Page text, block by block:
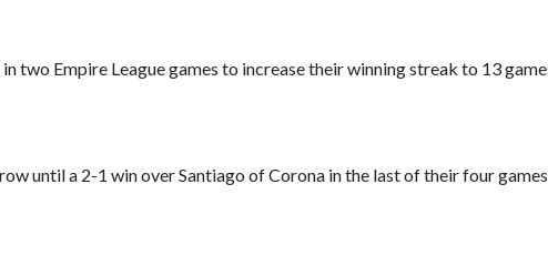
two Empire League games to increase their winning streak to 13
until a 2-1 win over Santiago of Corona in the last of their four